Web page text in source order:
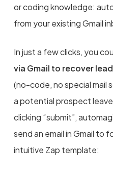
or coding knowledge:
from your existing Gmail
In just a few clicks, you
via Gmail to recover
(no-code, no special mail
a potential prospect
clicking “submit”,
send an email in Gmail to
intuitive Zap template: